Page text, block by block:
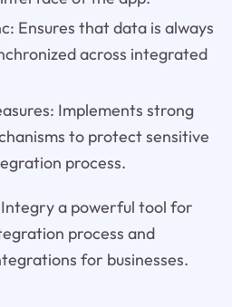
Ensures that data is always
across integrated
Implements strong
to protect sensitive
process.
a powerful tool for
process and
for businesses.